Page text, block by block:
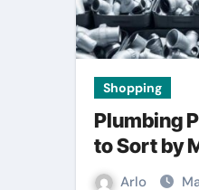
Shopping
Plumbing
to Sort by
Arlo